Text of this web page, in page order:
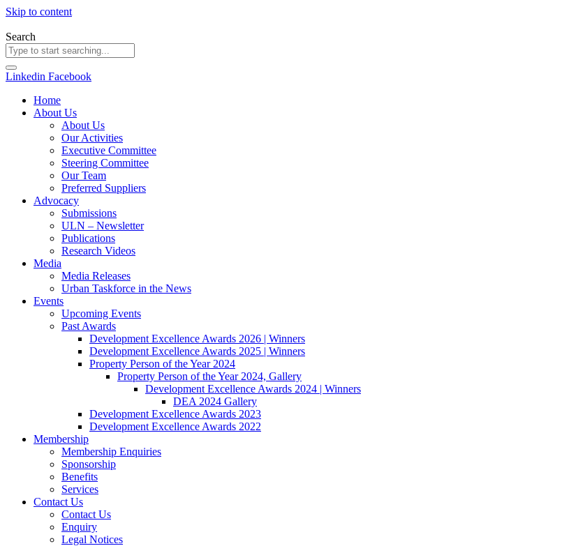
Skip to content
Search
Linkedin Facebook
Home
About Us
About Us
Our Activities
Executive Committee
Steering Committee
Our Team
Preferred Suppliers
Advocacy
Submissions
ULN – Newsletter
Publications
Research Videos
Media
Media Releases
Urban Taskforce in the News
Events
Upcoming Events
Past Awards
Development Excellence Awards 2026 | Winners
Development Excellence Awards 2025 | Winners
Property Person of the Year 2024
Property Person of the Year 2024, Gallery
Development Excellence Awards 2024 | Winners
DEA 2024 Gallery
Development Excellence Awards 2023
Development Excellence Awards 2022
Membership
Membership Enquiries
Sponsorship
Benefits
Services
Contact Us
Contact Us
Enquiry
Legal Notices